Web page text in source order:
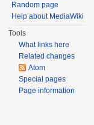
Random page
Help about MediaWiki
Tools
What links here
Related changes
Atom
Special pages
Page information